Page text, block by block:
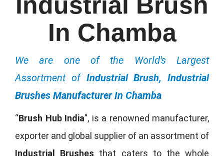
In Chamba
We are one of the World's Largest
Assortment of Industrial Brush, Industrial
Brushes Manufacturer In Chamba
“Brush Hub India”, is a renowned manufacturer,
exporter and global supplier of an assortment of
Industrial Brushes that caters to the whole